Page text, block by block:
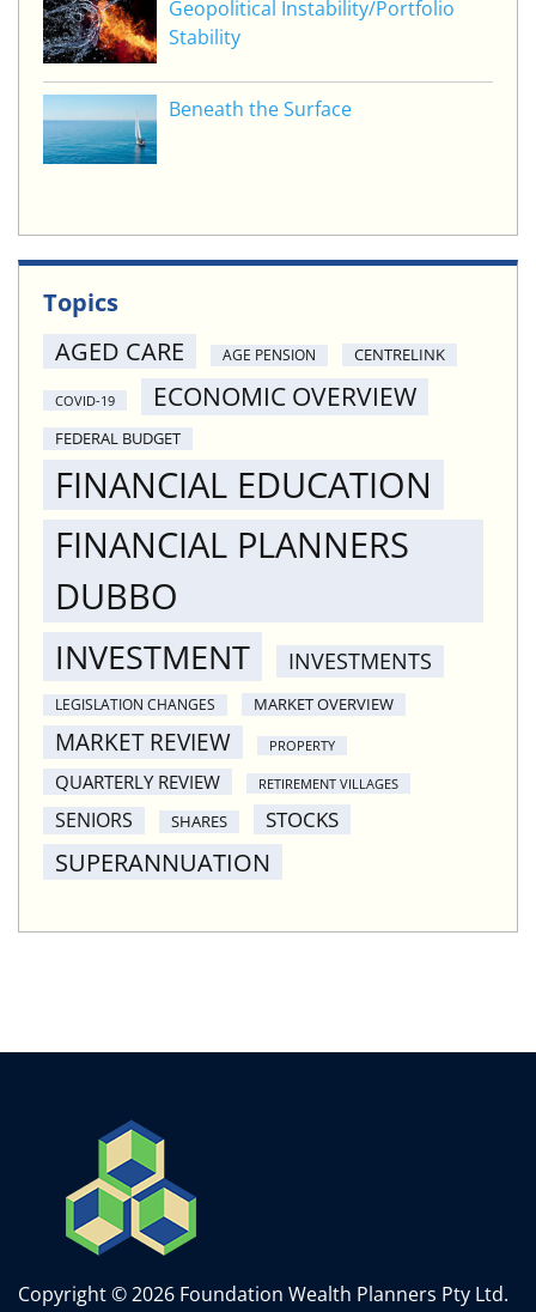
Geopolitical Instability/Portfolio
Stability
Beneath the Surface
Topics
AGED CARE
AGE PENSION CENTRELINK
COVID-19 ECONOMIC OVERVIEW
FEDERAL BUDGET
FINANCIAL EDUCATION
FINANCIAL PLANNERS
DUBBO
INVESTMENT INVESTMENTS
LEGISLATION CHANGES MARKET OVERVIEW
MARKET REVIEW PROPERTY
QUARTERLY REVIEW RETIREMENT VILLAGES
SENIORS SHARES STOCKS
SUPERANNUATION
Copyright © 2026 Foundation Wealth Planners Pty Ltd.